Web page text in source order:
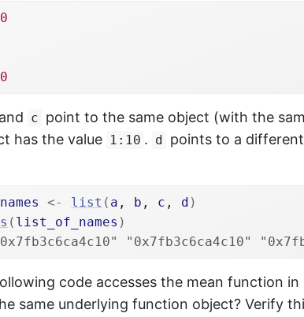
c point to the same object (with the
has the value 1:10 . d points to a
<- list ( a , b , c , d )
( list_of_names )
"0x7fb3c6ca4c10"
code accesses the mean function
same underlying function object? Verify